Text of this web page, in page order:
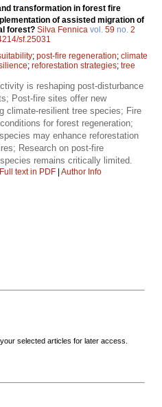
transformation in forest fire
of assisted migration of
forest? Silva Fennica vol. 59 no. 2
sf.25031
; post-fire regeneration; climate
; reforestation strategies; tree
is reshaping post-disturbance
Post-fire sites offer new
climate-resilient tree species; Fire
for forest regeneration;
may enhance reforestation
Research on post-fire
remains critically limited.
Full text in PDF | Author Info
selected articles for later access.